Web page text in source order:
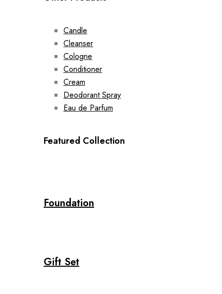
Candle
Cleanser
Cologne
Conditioner
Cream
Deodorant Spray
Eau de Parfum
Featured Collection
Foundation
Gift Set